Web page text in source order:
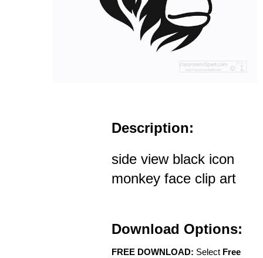
Description:
side view black icon
monkey face clip art
Download Options:
FREE DOWNLOAD: Select Free